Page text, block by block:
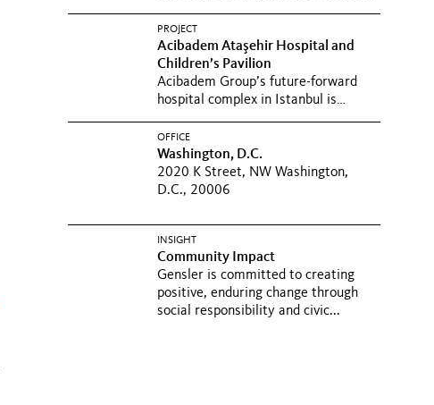
PROJECT
Acibadem Ataşehir Hospital and
Children’s Pavilion
Acibadem Group’s future-forward
hospital complex in Istanbul is
OFFICE
Washington, D.C.
2020 K Street, NW Washington,
D.C., 20006
INSIGHT
Community Impact
Gensler is committed to creating
positive, enduring change through
social responsibility and civic...